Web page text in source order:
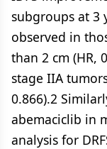
subgroups at 3
observed in
than 2 cm (HR,
stage IIA
0.866).2
abemaciclib in
analysis for